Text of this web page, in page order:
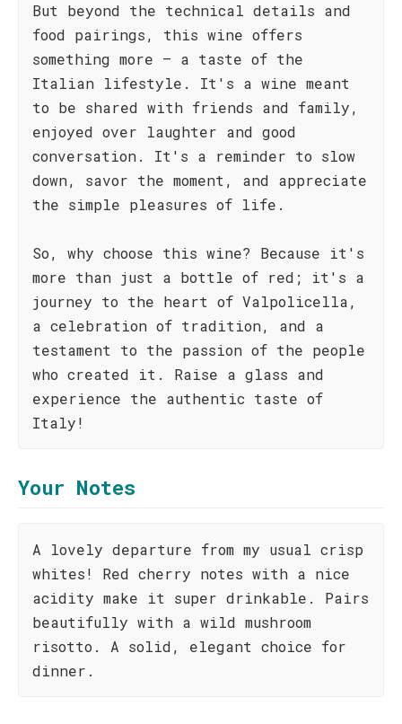
But beyond the technical details and
food pairings, this wine offers
something more – a taste of the
Italian lifestyle. It's a wine meant
to be shared with friends and family,
enjoyed over laughter and good
conversation. It's a reminder to slow
down, savor the moment, and appreciate
the simple pleasures of life.
So, why choose this wine? Because it's
more than just a bottle of red; it's a
journey to the heart of Valpolicella,
a celebration of tradition, and a
testament to the passion of the people
who created it. Raise a glass and
experience the authentic taste of
Italy!
Your Notes
A lovely departure from my usual crisp
whites! Red cherry notes with a nice
acidity make it super drinkable. Pairs
beautifully with a wild mushroom
risotto. A solid, elegant choice for
dinner.